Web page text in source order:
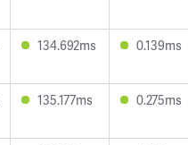
134.692ms 0.139ms
135.177ms 0.275ms